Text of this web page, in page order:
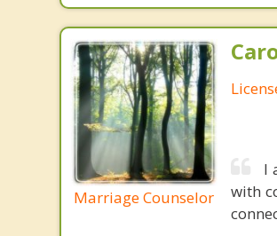
Marriage Counselor
I
with